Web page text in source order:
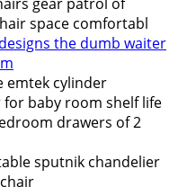
space comfortabl
the dumb waiter
emtek cylinder
baby room shelf life
drawers of 2
sputnik chandelier